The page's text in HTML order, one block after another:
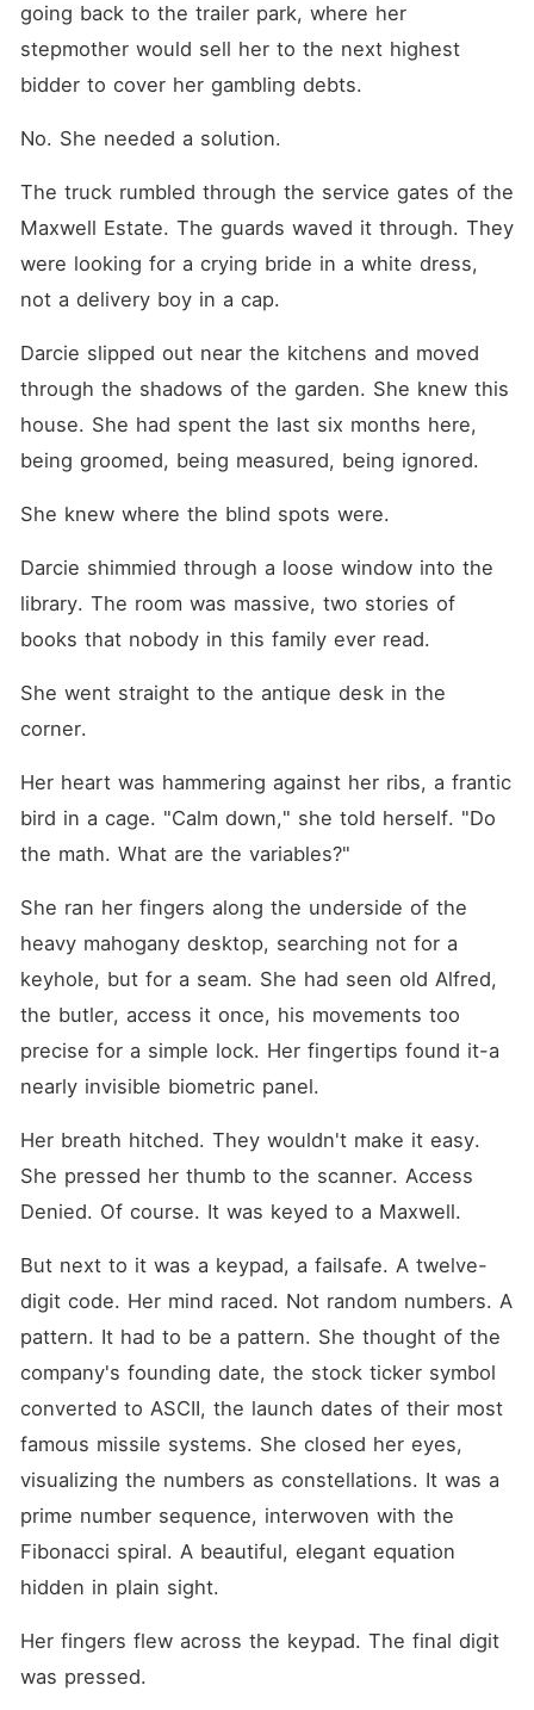
going back to the trailer park, where her
stepmother would sell her to the next highest
bidder to cover her gambling debts.
No. She needed a solution.
The truck rumbled through the service gates of the
Maxwell Estate. The guards waved it through. They
were looking for a crying bride in a white dress,
not a delivery boy in a cap.
Darcie slipped out near the kitchens and moved
through the shadows of the garden. She knew this
house. She had spent the last six months here,
being groomed, being measured, being ignored.
She knew where the blind spots were.
Darcie shimmied through a loose window into the
library. The room was massive, two stories of
books that nobody in this family ever read.
She went straight to the antique desk in the
corner.
Her heart was hammering against her ribs, a frantic
bird in a cage. "Calm down," she told herself. "Do
the math. What are the variables?"
She ran her fingers along the underside of the
heavy mahogany desktop, searching not for a
keyhole, but for a seam. She had seen old Alfred,
the butler, access it once, his movements too
precise for a simple lock. Her fingertips found it-a
nearly invisible biometric panel.
Her breath hitched. They wouldn't make it easy.
She pressed her thumb to the scanner. Access
Denied. Of course. It was keyed to a Maxwell.
But next to it was a keypad, a failsafe. A twelve-
digit code. Her mind raced. Not random numbers. A
pattern. It had to be a pattern. She thought of the
company's founding date, the stock ticker symbol
converted to ASCII, the launch dates of their most
famous missile systems. She closed her eyes,
visualizing the numbers as constellations. It was a
prime number sequence, interwoven with the
Fibonacci spiral. A beautiful, elegant equation
hidden in plain sight.
Her fingers flew across the keypad. The final digit
was pressed.